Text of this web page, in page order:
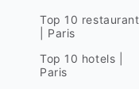
Top 10
| Paris
Top 10 hotels |
Paris